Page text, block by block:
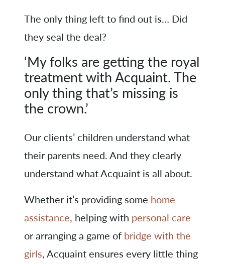
The only thing left to find out is… Did
they seal the deal?
‘My folks are getting the royal
treatment with Acquaint. The
only thing that’s missing is
the crown.’
Our clients’ children understand what
their parents need. And they clearly
understand what Acquaint is all about.
Whether it’s providing some home
assistance, helping with personal care
or arranging a game of bridge with the
girls, Acquaint ensures every little thing